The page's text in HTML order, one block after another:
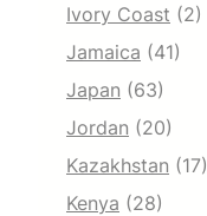
Ivory Coast (2)
Jamaica (41)
Japan (63)
Jordan (20)
Kazakhstan (17)
Kenya (28)